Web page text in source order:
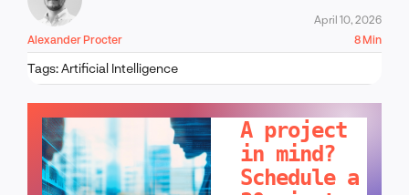
Alexander Procter
April 10, 2026
8 Min
Tags:Artificial Intelligence
A project
in mind?
Schedule a